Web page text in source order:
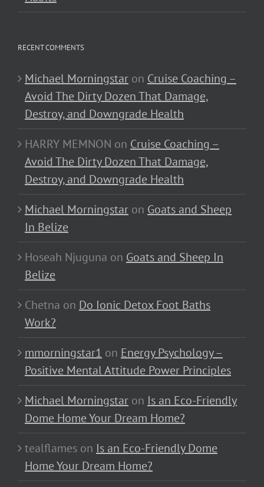
RECENT COMMENTS
Michael Morningstar on Cruise Coaching –
Avoid The Dirty Dozen That Damage,
Destroy, and Downgrade Health
HARRY MEMNON on Cruise Coaching –
Avoid The Dirty Dozen That Damage,
Destroy, and Downgrade Health
Michael Morningstar on Goats and Sheep
In Belize
Hoseah Njuguna on Goats and Sheep In
Belize
Chetna on Do Ionic Detox Foot Baths
Work?
mmorningstar1 on Energy Psychology –
Positive Mental Attitude Power Principles
Michael Morningstar on Is an Eco-Friendly
Dome Home Your Dream Home?
tealflames on Is an Eco-Friendly Dome
Home Your Dream Home?